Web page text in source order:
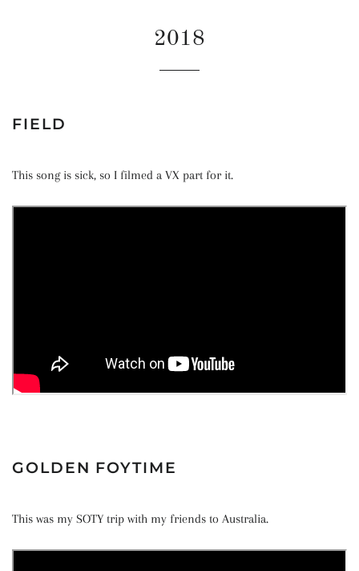
2018
FIELD
This song is sick, so I filmed a VX part for it.
GOLDEN FOYTIME
This was my SOTY trip with my friends to Australia.